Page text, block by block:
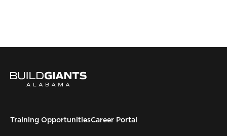
Training OpportunitiesCareer Portal